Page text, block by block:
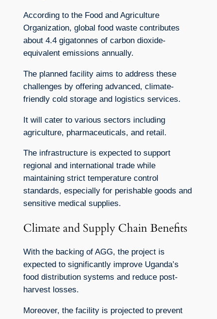
According to the Food and Agriculture
Organization, global food waste contributes
about 4.4 gigatonnes of carbon dioxide-
equivalent emissions annually.
The planned facility aims to address these
challenges by offering advanced, climate-
friendly cold storage and logistics services.
It will cater to various sectors including
agriculture, pharmaceuticals, and retail.
The infrastructure is expected to support
regional and international trade while
maintaining strict temperature control
standards, especially for perishable goods and
sensitive medical supplies.
Climate and Supply Chain Benefits
With the backing of AGG, the project is
expected to significantly improve Uganda’s
food distribution systems and reduce post-
harvest losses.
Moreover, the facility is projected to prevent